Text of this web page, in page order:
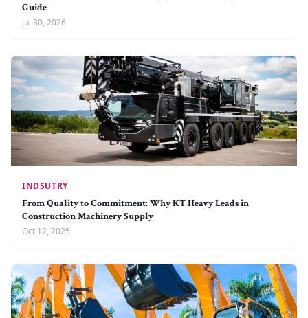
Guide
Jul 30, 2026
INDSUTRY
From Quality to Commitment: Why KT Heavy Leads in
Construction Machinery Supply
Oct 12, 2025